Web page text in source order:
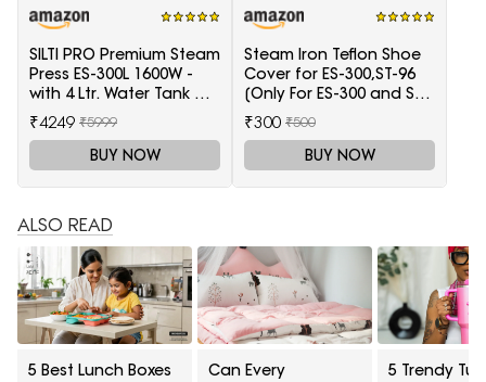
SILTI PRO Premium Steam
Press ES-300L 1600W -
with 4 Ltr. Water Tank &
Teflon Shoe
₹4249 ₹5999
BUY NOW
Steam Iron Teflon Shoe
Cover for ES-300,ST-96
[Only For ES-300 and ST-
96 Model Electric Steam
Irons]
₹300 ₹500
BUY NOW
ALSO READ
5 Best Lunch Boxes
Can Every
5 Trendy